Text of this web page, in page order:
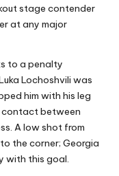
stage contender
at any major
to a penalty
Lochoshvili was
him with his leg
contact between
A low shot from
the corner; Georgia
with this goal.